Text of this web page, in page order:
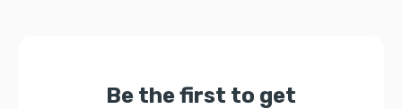
Be the first to get